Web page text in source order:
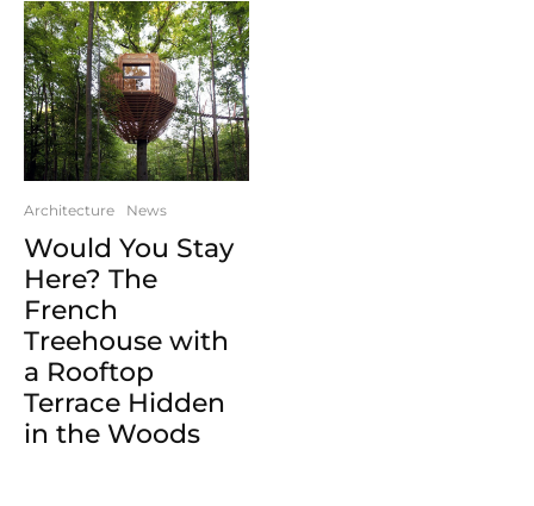
Architecture News
Would You Stay
Here? The
French
Treehouse with
a Rooftop
Terrace Hidden
in the Woods